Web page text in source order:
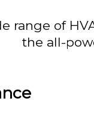
range of
the all-